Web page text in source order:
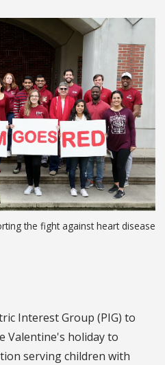
the fight against heart disease
Interest Group (PIG) to
Valentine's holiday to
serving children with